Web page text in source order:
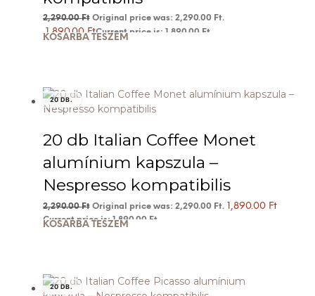
2,290.00Ft Original price was: 2,290.00 Ft.
1,890.00FtCurrent price is: 1,890.00 Ft.
KOSÁRBA TESZEM
20 DB.
20 db Italian Coffee Monet
alumínium kapszula –
Nespresso kompatibilis
2,290.00Ft Original price was: 2,290.00 Ft. 1,890.00 Ft
Current price is: 1,890.00 Ft.
KOSÁRBA TESZEM
20 DB.